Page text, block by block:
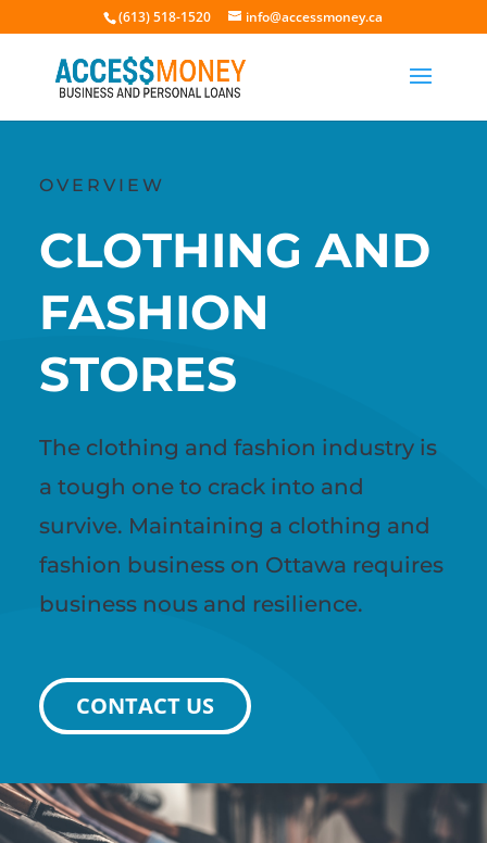
(613) 518-1520 info@accessmoney.ca
OVERVIEW
CLOTHING AND
FASHION
STORES
The clothing and fashion industry is
a tough one to crack into and
survive. Maintaining a clothing and
fashion business on Ottawa requires
business nous and resilience.
CONTACT US